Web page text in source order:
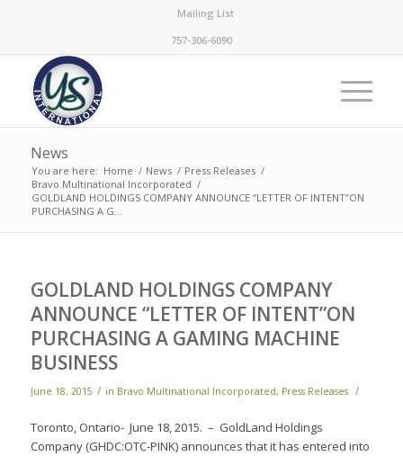
Mailing List
757-306-6090
News
You are here: Home / News / Press Releases /
Bravo Multinational Incorporated /
GOLDLAND HOLDINGS COMPANY ANNOUNCE “LETTER OF INTENT”ON
PURCHASING A G...
GOLDLAND HOLDINGS COMPANY
ANNOUNCE “LETTER OF INTENT”ON
PURCHASING A GAMING MACHINE
BUSINESS
June 18, 2015 / in Bravo Multinational Incorporated, Press Releases /
Toronto, Ontario- June 18, 2015. – GoldLand Holdings
Company (GHDC:OTC-PINK) announces that it has entered into